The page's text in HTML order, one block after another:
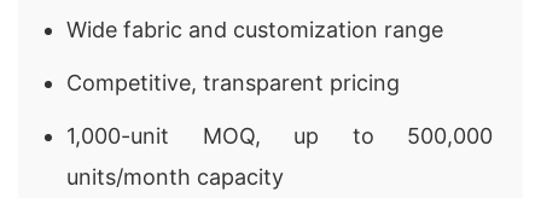
Wide fabric and customization range
Competitive, transparent pricing
1,000-unit MOQ, up to 500,000
units/month capacity